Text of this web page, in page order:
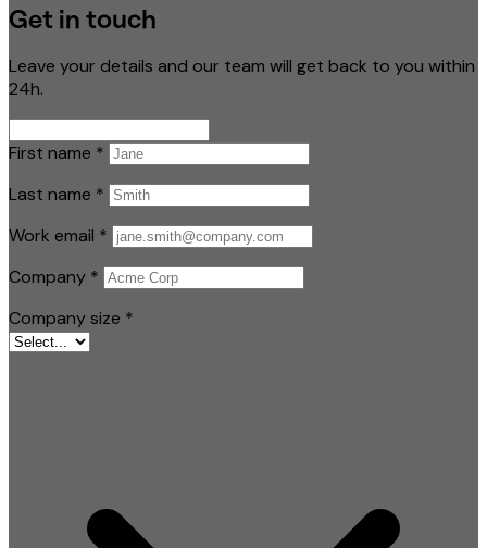
Get in touch
Leave your details and our team will get back to you within
24h.
First name *
Last name *
Work email *
Company *
Company size *